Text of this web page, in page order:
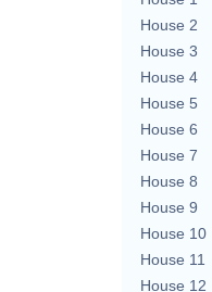
House 2
House 3
House 4
House 5
House 6
House 7
House 8
House 9
House 10
House 11
House 12